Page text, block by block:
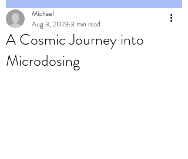
A Cosmic Journey into
Microdosing
Michael
Aug 3, 2023 3 min read